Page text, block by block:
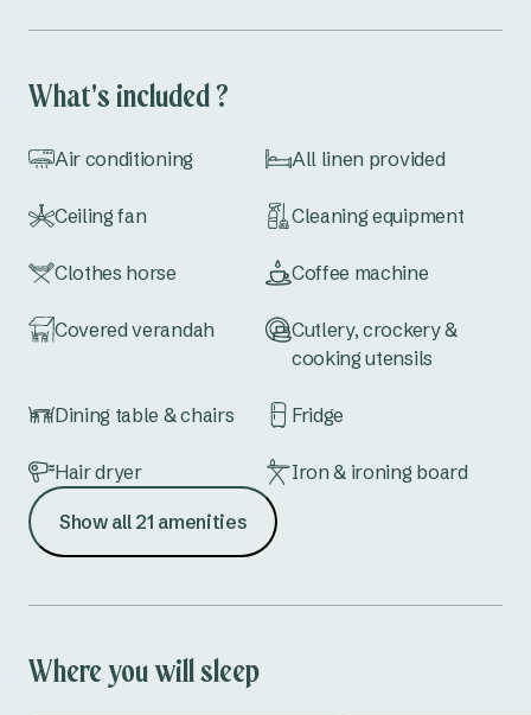
What's included ?
Air conditioning All linen provided
Ceiling fan Cleaning equipment
Clothes horse Coffee machine
Covered verandah
Cutlery, crockery &
cooking utensils
Dining table & chairs Fridge
Hair dryer Iron & ironing board
Kettle
Show all 21 amenities
Where you will sleep